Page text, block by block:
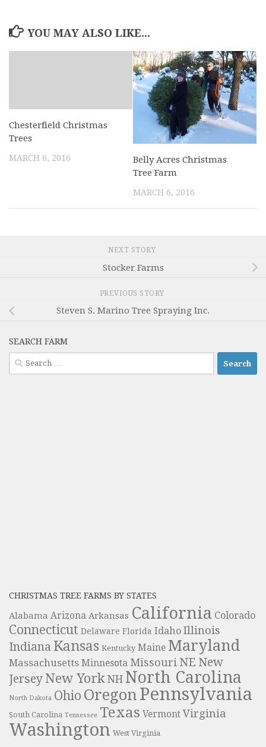
YOU MAY ALSO LIKE...
Chesterfield Christmas
Trees
MARCH 6, 2016
Belly Acres Christmas
Tree Farm
MARCH 6, 2016
NEXT STORY
Stocker Farms
PREVIOUS STORY
Steven S. Marino Tree Spraying Inc.
SEARCH FARM
Search
for:
CHRISTMAS TREE FARMS BY STATES
Alabama Arizona Arkansas California Colorado
Connecticut Delaware Florida Idaho Illinois
Indiana Kansas Kentucky Maine Maryland
Massachusetts Minnesota Missouri NE New
JerseyNew YorkNH North Carolina
North Dakota Ohio Oregon Pennsylvania
South Carolina Tennessee Texas Vermont Virginia
Washington West Virginia